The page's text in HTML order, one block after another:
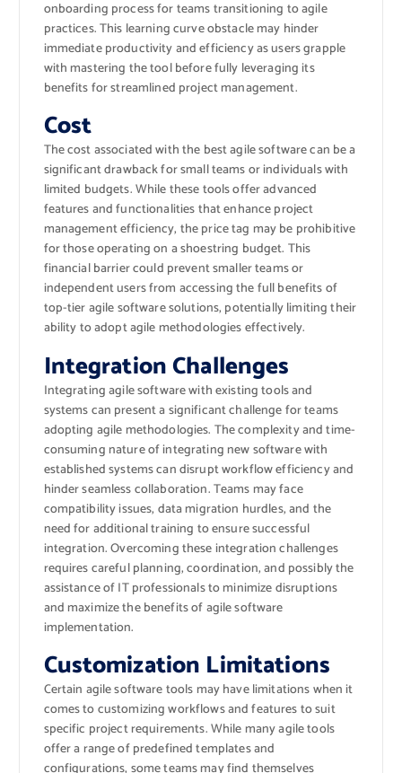
onboarding process for teams transitioning to agile
practices. This learning curve obstacle may hinder
immediate productivity and efficiency as users grapple
with mastering the tool before fully leveraging its
benefits for streamlined project management.
Cost
The cost associated with the best agile software can be a
significant drawback for small teams or individuals with
limited budgets. While these tools offer advanced
features and functionalities that enhance project
management efficiency, the price tag may be prohibitive
for those operating on a shoestring budget. This
financial barrier could prevent smaller teams or
independent users from accessing the full benefits of
top-tier agile software solutions, potentially limiting their
ability to adopt agile methodologies effectively.
Integration Challenges
Integrating agile software with existing tools and
systems can present a significant challenge for teams
adopting agile methodologies. The complexity and time-
consuming nature of integrating new software with
established systems can disrupt workflow efficiency and
hinder seamless collaboration. Teams may face
compatibility issues, data migration hurdles, and the
need for additional training to ensure successful
integration. Overcoming these integration challenges
requires careful planning, coordination, and possibly the
assistance of IT professionals to minimize disruptions
and maximize the benefits of agile software
implementation.
Customization Limitations
Certain agile software tools may have limitations when it
comes to customizing workflows and features to suit
specific project requirements. While many agile tools
offer a range of predefined templates and
configurations, some teams may find themselves